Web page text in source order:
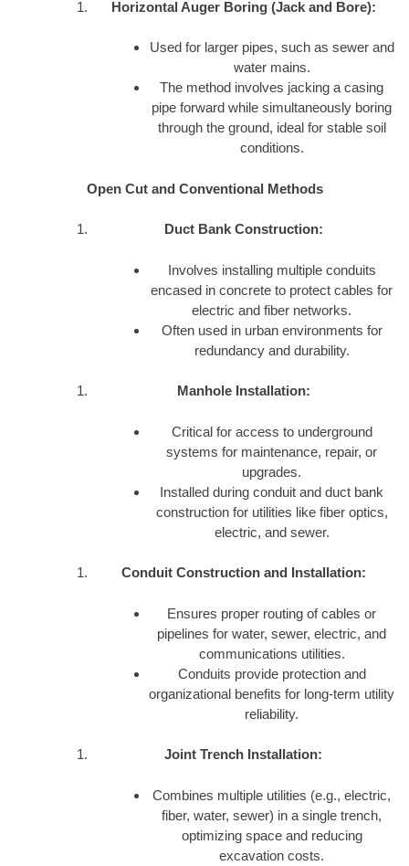
Horizontal Auger Boring (Jack and Bore):
Used for larger pipes, such as sewer and
water mains.
The method involves jacking a casing
pipe forward while simultaneously boring
through the ground, ideal for stable soil
conditions.
Open Cut and Conventional Methods
Duct Bank Construction:
Involves installing multiple conduits
encased in concrete to protect cables for
electric and fiber networks.
Often used in urban environments for
redundancy and durability.
Manhole Installation:
Critical for access to underground
systems for maintenance, repair, or
upgrades.
Installed during conduit and duct bank
construction for utilities like fiber optics,
electric, and sewer.
Conduit Construction and Installation:
Ensures proper routing of cables or
pipelines for water, sewer, electric, and
communications utilities.
Conduits provide protection and
organizational benefits for long-term utility
reliability.
Joint Trench Installation:
Combines multiple utilities (e.g., electric,
fiber, water, sewer) in a single trench,
optimizing space and reducing
excavation costs.